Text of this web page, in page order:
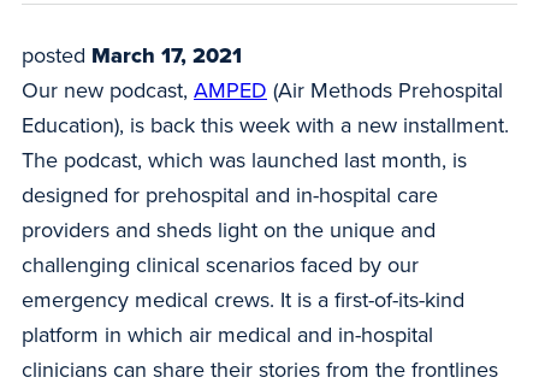
posted March 17, 2021
Our new podcast, AMPED (Air Methods Prehospital
Education), is back this week with a new installment.
The podcast, which was launched last month, is
designed for prehospital and in-hospital care
providers and sheds light on the unique and
challenging clinical scenarios faced by our
emergency medical crews. It is a first-of-its-kind
platform in which air medical and in-hospital
clinicians can share their stories from the frontlines